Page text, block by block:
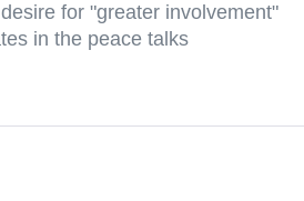
for "greater involvement"
in the peace talks